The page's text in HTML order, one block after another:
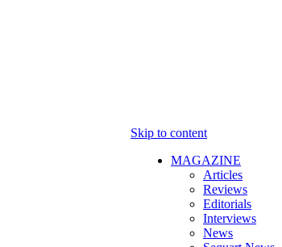
Skip to content
MAGAZINE
Articles
Reviews
Editorials
Interviews
News